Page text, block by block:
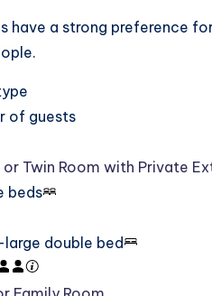
have a strong preference
of guests
or Twin Room with Private
beds
double bed